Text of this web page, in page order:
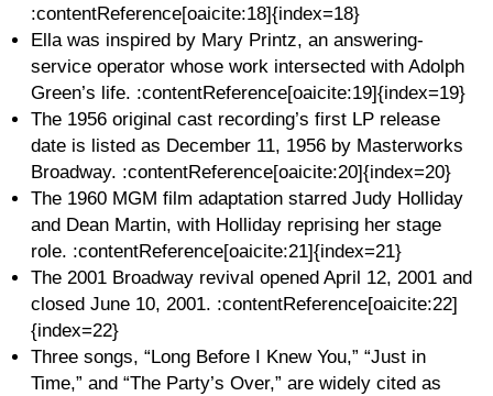
:contentReference[oaicite:18]{index=18}
Ella was inspired by Mary Printz, an answering-
service operator whose work intersected with Adolph
Green’s life. :contentReference[oaicite:19]{index=19}
The 1956 original cast recording’s first LP release
date is listed as December 11, 1956 by Masterworks
Broadway. :contentReference[oaicite:20]{index=20}
The 1960 MGM film adaptation starred Judy Holliday
and Dean Martin, with Holliday reprising her stage
role. :contentReference[oaicite:21]{index=21}
The 2001 Broadway revival opened April 12, 2001 and
closed June 10, 2001. :contentReference[oaicite:22]
{index=22}
Three songs, “Long Before I Knew You,” “Just in
Time,” and “The Party’s Over,” are widely cited as